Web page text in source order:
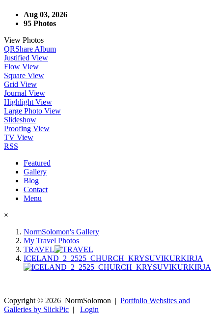
Aug 03, 2026
95 Photos
View Photos
QRShare Album
Justified View
Flow View
Square View
Grid View
Journal View
Highlight View
Large Photo View
Slideshow
Proofing View
TV View
RSS
Featured
Gallery
Blog
Contact
Menu
×
NormSolomon's Gallery
My Travel Photos
TRAVEL
ICELAND_2_2525_CHURCH_KRYSUVIKURKIRJA
Copyright © 2026 NormSolomon | Portfolio Websites and
Galleries by SlickPic | Login